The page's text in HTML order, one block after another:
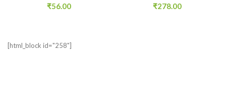
₹56.00 ₹278.00
[html_block id="258"]